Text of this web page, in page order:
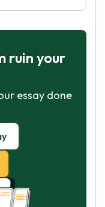
ruin your
essay done